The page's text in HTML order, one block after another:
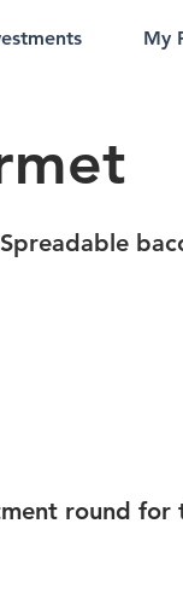
My
round